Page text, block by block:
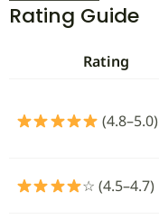
Rating Guide
Rating
(4.8–5.0)
☆ (4.5–4.7)